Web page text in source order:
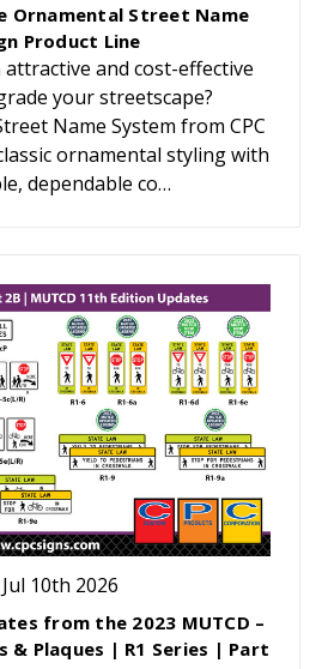
Ornamental Street Name
Product Line
and cost-effective
your streetscape?
Name System from CPC
ornamental styling with
dependable co…
Jul 10th 2026
from the 2023 MUTCD –
& Plaques | R1 Series | Part